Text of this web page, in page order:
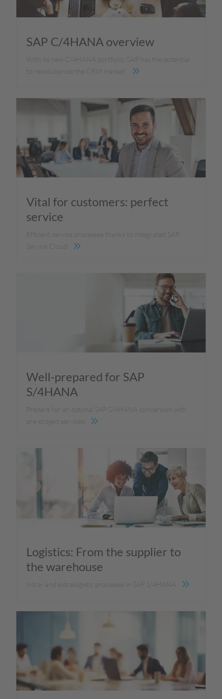
SAP C/4HANA overview
With its new C/4HANA portfolio, SAP has the potential
to revolutionize the CRM market.
Vital for customers: perfect
service
Efficient service processes thanks to integrated SAP
Service Cloud
Well-prepared for SAP
S/4HANA
Prepare for an optimal SAP S/4HANA conversion with
pre-project services
Logistics: From the supplier to
the warehouse
Intra- and extralogistic processes in SAP S/4HANA